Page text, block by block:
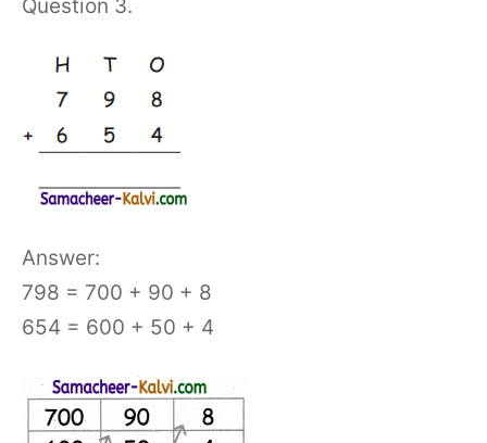
Question 3.
Answer:
798 = 700 + 90 + 8
654 = 600 + 50 + 4